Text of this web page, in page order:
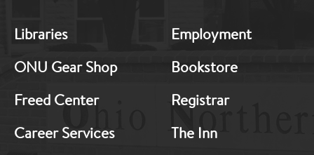
Footer:
1
Libraries
ONU Gear Shop
Freed Center
Career Services
Footer:
2
Employment
Bookstore
Registrar
The Inn